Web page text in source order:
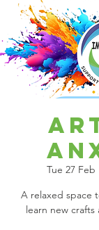
Tue 27 Feb
A relaxed space
learn new